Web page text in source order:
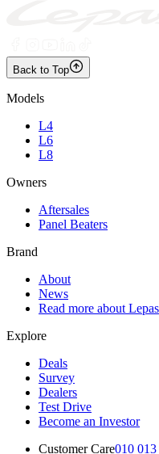
Back to Top
Models
L4
L6
L8
Owners
Aftersales
Panel Beaters
Brand
About
News
Read more about Lepas
Explore
Deals
Survey
Dealers
Test Drive
Become an Investor
Customer Care010